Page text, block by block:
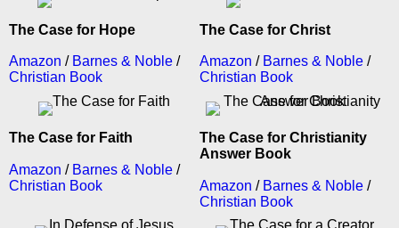
The Case for Hope
Amazon / Barnes & Noble /
Christian Book
The Case for Christ
Amazon / Barnes & Noble /
Christian Book
The Case for Faith
Amazon / Barnes & Noble /
Christian Book
The Case for Christianity
Answer Book
Amazon / Barnes & Noble /
Christian Book